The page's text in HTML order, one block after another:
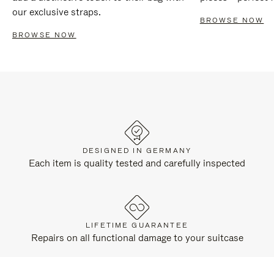
our exclusive straps.
BROWSE NOW
BROWSE NOW
DESIGNED IN GERMANY
Each item is quality tested and carefully inspected
LIFETIME GUARANTEE
Repairs on all functional damage to your suitcase